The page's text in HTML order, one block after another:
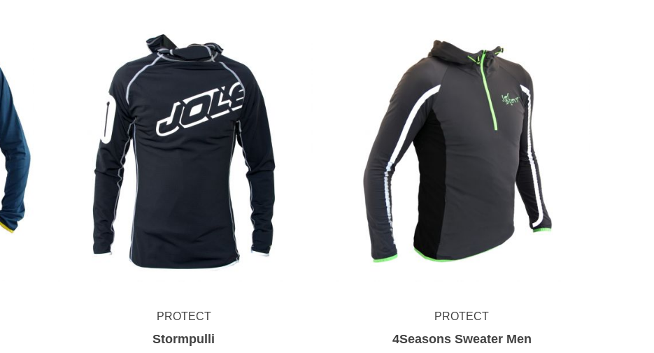
PROTECT
Stormpulli
PROTECT
4Seasons Sweater Men